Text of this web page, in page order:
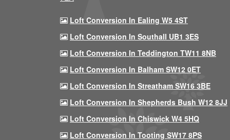
Loft Conversion In Ealing W5 4ST
Loft Conversion In Southall UB1 3ES
Loft Conversion In Teddington TW11 8NB
Loft Conversion In Balham SW12 0ET
Loft Conversion In Streatham SW16 3BE
Loft Conversion In Shepherds Bush W12 8JJ
Loft Conversion In Chiswick W4 5HQ
Loft Conversion In Tooting SW17 8PS